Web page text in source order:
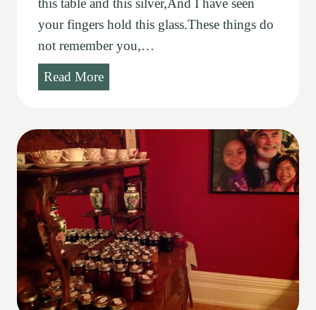
this table and this silver,And I have seen
your fingers hold this glass.These things do
not remember you,…
Read MoreT
n
g
s